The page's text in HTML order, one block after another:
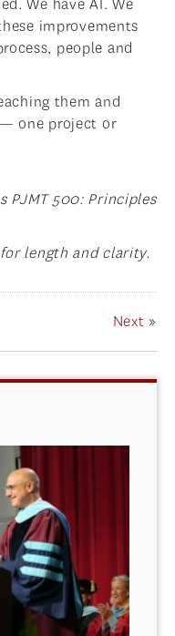
We have AI. We
improvements
people and
them and
one project or
PJMT 500: Principles
length and clarity.
Next »